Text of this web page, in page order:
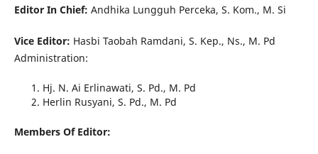
Editor In Chief: Andhika Lungguh Perceka, S. Kom., M. Si
Vice Editor: Hasbi Taobah Ramdani, S. Kep., Ns., M. Pd
Administration:
Hj. N. Ai Erlinawati, S. Pd., M. Pd
Herlin Rusyani, S. Pd., M. Pd
Members Of Editor: